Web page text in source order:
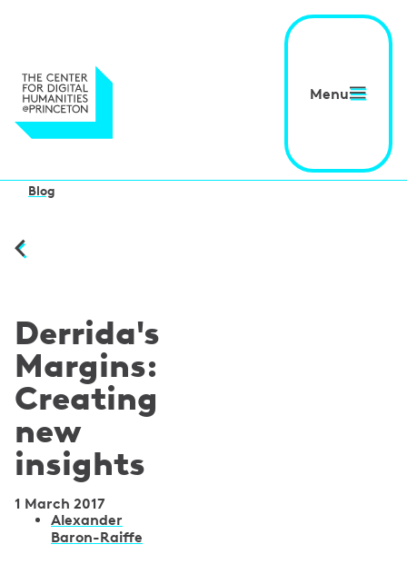
Menu
Blog
Derrida's
Margins:
Creating
new
insights
1 March 2017
Alexander
Baron-Raiffe